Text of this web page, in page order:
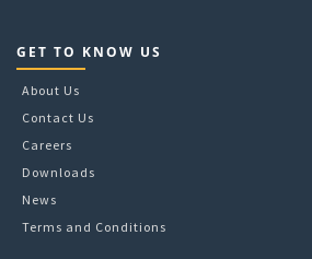
GET TO KNOW US
About Us
Contact Us
Careers
Downloads
News
Terms and Conditions